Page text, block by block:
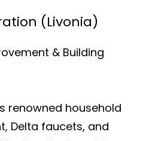
(Livonia)
& Building
renowned household
Delta faucets, and